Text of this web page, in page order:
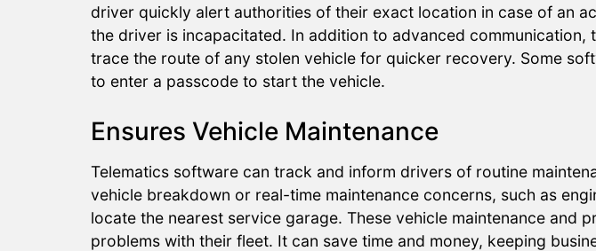
driver quickly alert authorities of their exact location in case of an
the driver is incapacitated. In addition to advanced
trace the route of any stolen vehicle for quicker recovery. Some
to enter a passcode to start the vehicle.
Ensures Vehicle Maintenance
Telematics software can track and inform drivers of routine
vehicle breakdown or real-time maintenance concerns, such as
locate the nearest service garage. These vehicle maintenance and
problems with their fleet. It can save time and money, keeping